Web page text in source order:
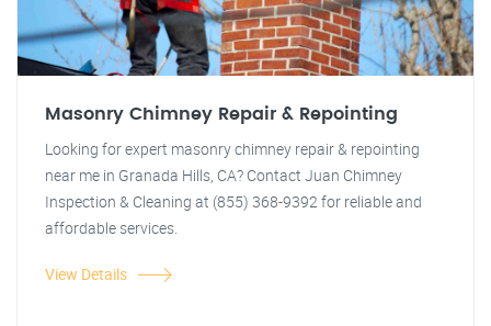
Masonry Chimney Repair & Repointing
Looking for expert masonry chimney repair & repointing
near me in Granada Hills, CA? Contact Juan Chimney
Inspection & Cleaning at (855) 368-9392 for reliable and
affordable services.
View Details